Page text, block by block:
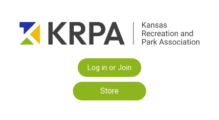
Log in or Join
Store